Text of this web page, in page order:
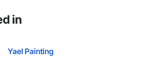
in
Yael Painting